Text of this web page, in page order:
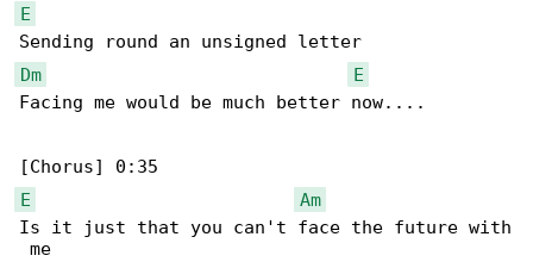
E
Dm
E
Facing me would be much better now....
E
Am
Is it just that you can't face the future with